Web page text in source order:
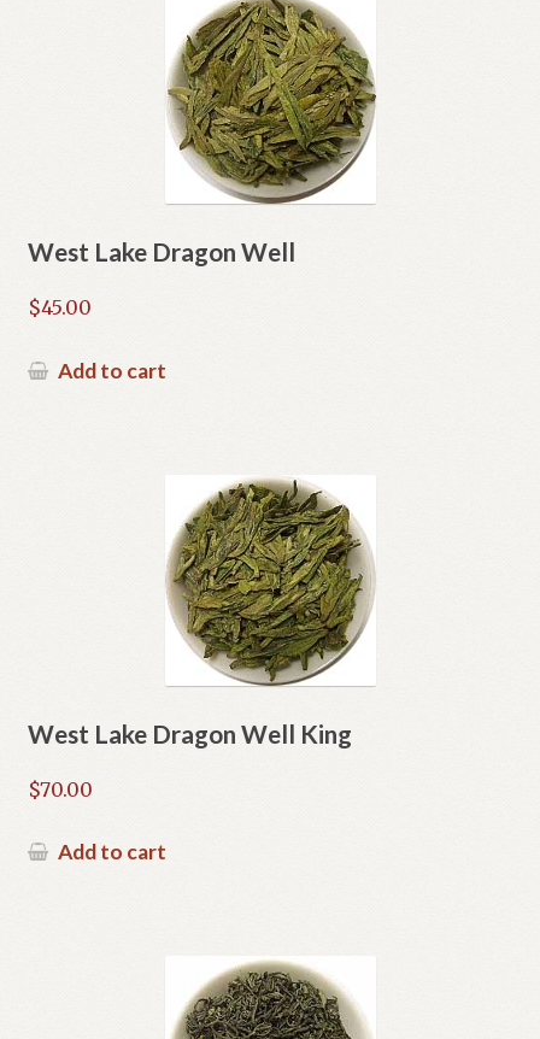
West Lake Dragon Well
$45.00
Add to cart
West Lake Dragon Well King
$70.00
Add to cart